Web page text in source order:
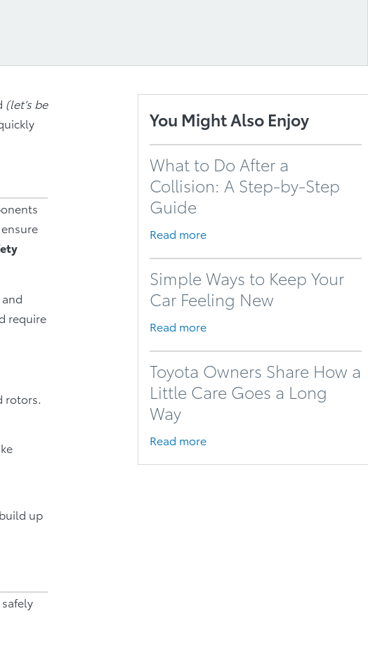
(let’s be
require
rotors.
up
You Might Also Enjoy
What to Do After a
Collision: A Step-by-Step
Guide
Read more
Simple Ways to Keep Your
Car Feeling New
Read more
Toyota Owners Share How a
Little Care Goes a Long
Way
Read more